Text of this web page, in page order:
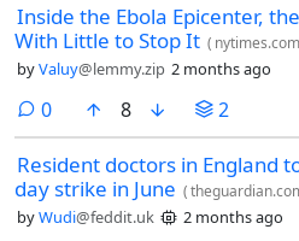
Inside the Ebola Epicenter,
With Little to Stop It ( nytimes.com
byValuy@lemmy.zip 2 months ago
0comments
8 2
Resident doctors in England
day strike in June (
byWudi@feddit.uk 2 months ago